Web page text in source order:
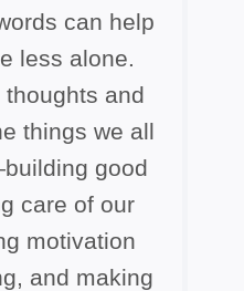
can help
less alone.
and
things we all
good
care of our
motivation
and making